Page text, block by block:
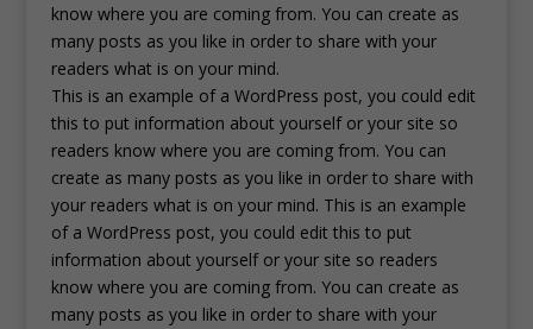
know where you are coming from. You can create as
many posts as you like in order to share with your
readers what is on your mind.
This is an example of a WordPress post, you could edit
this to put information about yourself or your site so
readers know where you are coming from. You can
create as many posts as you like in order to share with
your readers what is on your mind. This is an example
of a WordPress post, you could edit this to put
information about yourself or your site so readers
know where you are coming from. You can create as
many posts as you like in order to share with your